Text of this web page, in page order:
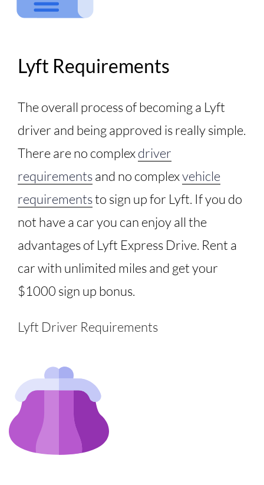
Lyft Requirements
The overall process of becoming a Lyft
driver and being approved is really simple.
There are no complexdriver
requirementsand no complexvehicle
requirementsto sign up for Lyft. If you do
not have a car you can enjoy all the
advantages of Lyft Express Drive. Rent a
car with unlimited miles and get your
$1000 sign up bonus.
Lyft Driver Requirements